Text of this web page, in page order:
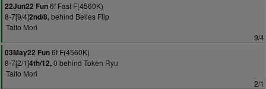
22Jun22 Fun6f Fast F(4560K)
8-7[9/4]2nd/8,behind Belles Flip
Taito Mori
9/4
03May22 Fun6f F(4560K)
8-7[2/1]4th/12,0 behind Token Ryu
Taito Mori
2/1